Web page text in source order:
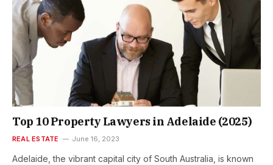
Top 10 Property Lawyers in Adelaide (2025)
REAL ESTATE June 16, 2023
Adelaide, the vibrant capital city of South Australia, is known